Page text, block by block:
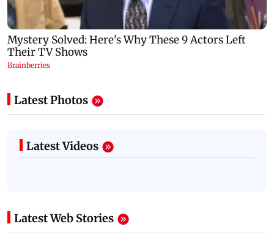
Latest Photos
Latest Videos
Latest Web Stories